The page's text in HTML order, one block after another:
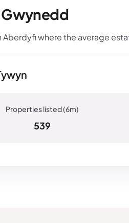
Gwynedd
where the average
539